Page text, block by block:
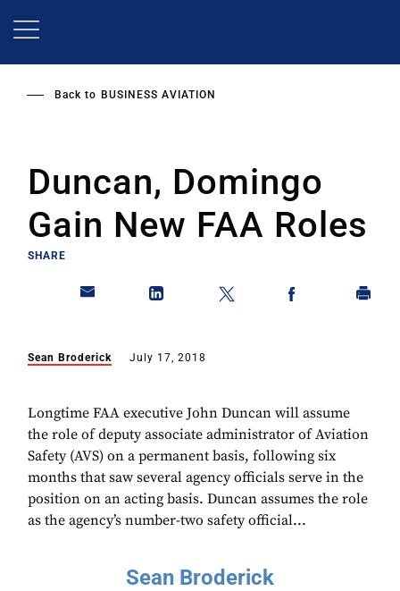
Back to BUSINESS AVIATION
Duncan, Domingo
Gain New FAA Roles
SHARE
Sean Broderick July 17, 2018
Longtime FAA executive John Duncan will assume
the role of deputy associate administrator of Aviation
Safety (AVS) on a permanent basis, following six
months that saw several agency officials serve in the
position on an acting basis. Duncan assumes the role
as the agency’s number-two safety official...
Sean Broderick